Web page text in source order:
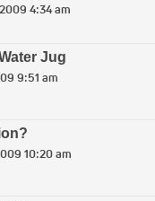
4:34 am
Jug
9:51 am
10:20 am